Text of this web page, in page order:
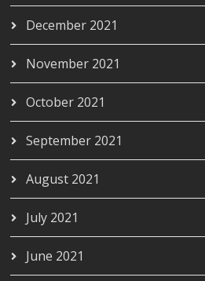
December 2021
November 2021
October 2021
September 2021
August 2021
July 2021
June 2021